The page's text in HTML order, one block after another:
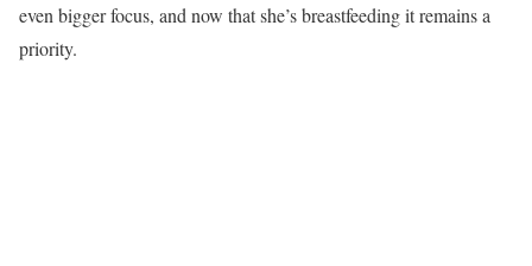
even bigger focus, and now that she’s breastfeeding it remains a
priority.